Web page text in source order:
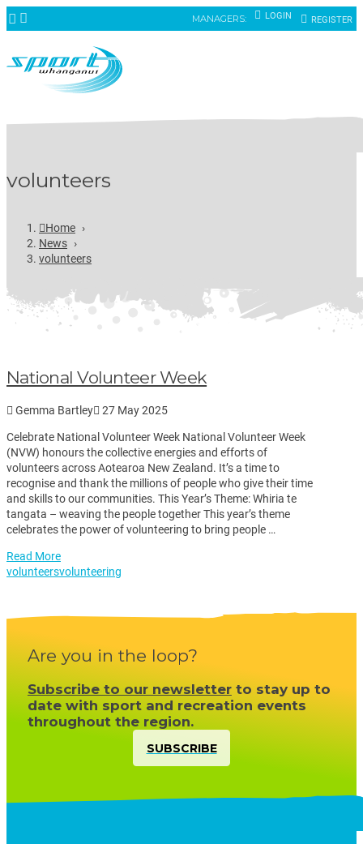
MANAGERS: LOGIN REGISTER
volunteers
Home ›
News ›
volunteers
National Volunteer Week
Gemma Bartley 27 May 2025
Celebrate National Volunteer Week National Volunteer Week
(NVW) honours the collective energies and efforts of
volunteers across Aotearoa New Zealand. It’s a time to
recognise and thank the millions of people who give their time
and skills to our communities. This Year’s Theme: Whiria te
tangata – weaving the people together This year’s theme
celebrates the power of volunteering to bring people …
Read More
volunteersvolunteering
Are you in the loop?
Subscribe to our newsletterto stay up to
date with sport and recreation events
throughout the region.
SUBSCRIBE